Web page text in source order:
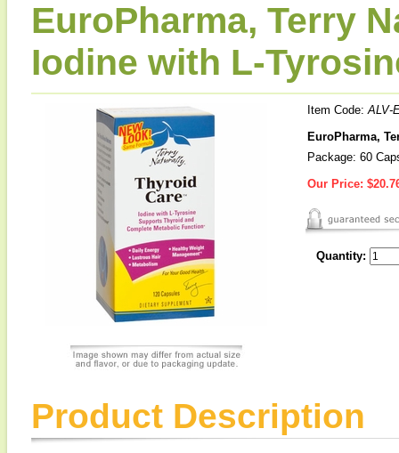
EuroPharma, Terry
Iodine with L-
Item Code:ALV-
EuroPharma,
Package: 60
Our Price:
Quantity:
Product Description